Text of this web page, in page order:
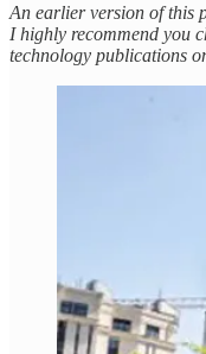
An earlier version of this
I highly recommend you
technology publications